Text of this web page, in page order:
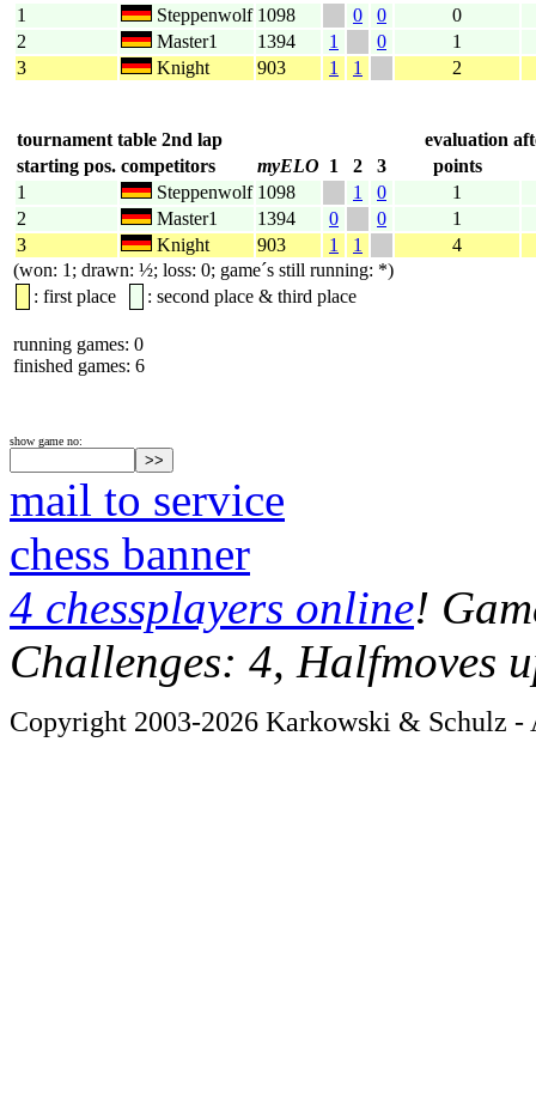
1
Steppenwolf 1098 0 0
0
2
Master1 1394 1 0
1
3
Knight 903 1 1 2
tournament table 2nd lap
evaluation
starting pos. competitors myELO 1 2 3
points
1
Steppenwolf 1098 1 0
1
2
Master1 1394 0 0
1
3
Knight 903 1 1
4
(won: 1; drawn: ½; loss: 0; game´s still running: *)
: first place
: second place & third place
running games: 0
finished games: 6
show game no:
mail to service
chess banner
4 chessplayers online!
Challenges: 4, Halfmoves
Copyright 2003-2026 Karkowski & Schulz